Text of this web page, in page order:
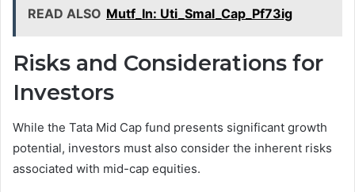
READ ALSO Mutf_In: Uti_Smal_Cap_Pf73ig
Risks and Considerations for
Investors
While the Tata Mid Cap fund presents significant growth
potential, investors must also consider the inherent risks
associated with mid-cap equities.